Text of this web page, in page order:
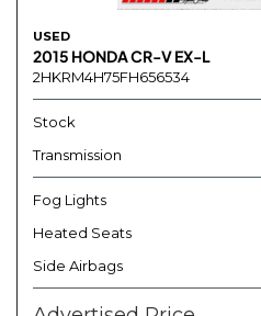
USED
2015 HONDA CR-V EX-L
2HKRM4H75FH656534
Stock
Transmission
Fog Lights
Heated Seats
Side Airbags